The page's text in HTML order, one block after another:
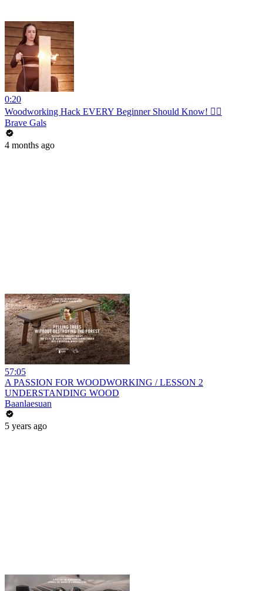
0:20
Woodworking Hack EVERY Beginner Should Know! 👍🏼
Brave Gals
4 months ago
57:05
A PASSION FOR WOODWORKING / LESSON 2
UNDERSTANDING WOOD
Baanlaesuan
5 years ago